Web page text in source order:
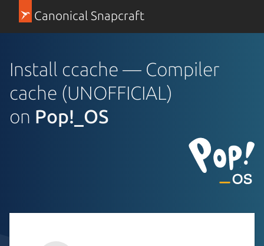
Canonical Snapcraft
Install ccache — Compiler
cache (UNOFFICIAL)
on Pop!_OS